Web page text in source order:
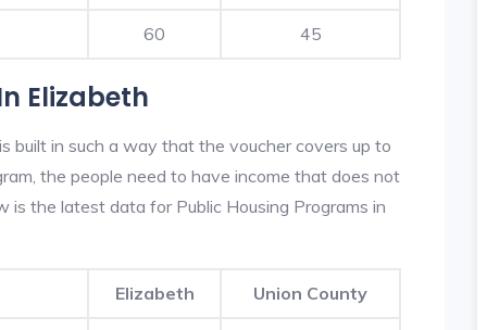
60 45
Elizabeth
built in such a way that the voucher covers up to
the people need to have income that does not
the latest data for Public Housing Programs in
Elizabeth Union County